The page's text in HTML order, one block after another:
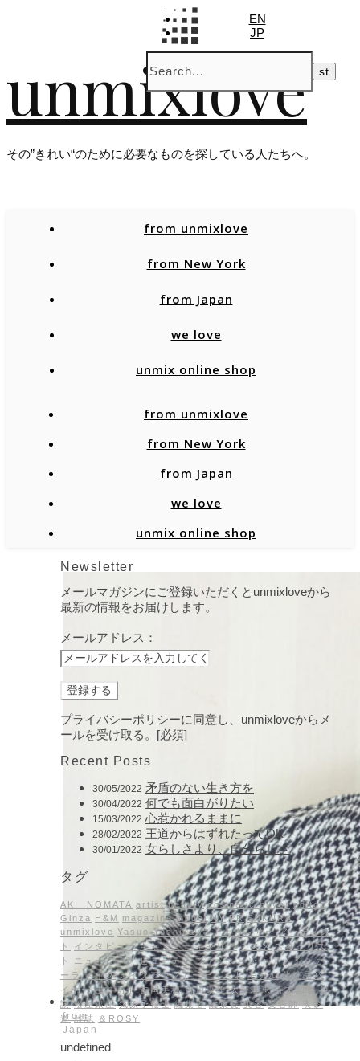
unmixlove
その”きれい“のために必要なものを探している人たちへ。
EN
JP
from unmixlove
from New York
from Japan
we love
unmix online shop
from unmixlove
from New York
from Japan
we love
unmix online shop
from
Japan
Newsletter
メールマガジンにご登録いただくとunmixloveから
最新の情報をお届けします。
メールアドレス：
プライバシーポリシーに同意し、unmixloveからメ
ールを受け取る。[必須]
Recent Posts
30/05/2022 矛盾のない生き方を
30/04/2022 何でも面白がりたい
15/03/2022 心惹かれるままに
28/02/2022 王道からはずれたってOK
30/01/2022 女らしさより、自分らしさ
タグ
AKI INOMATA artist beauty cosmetic buyer editor
Ginza
H&M magazine model NY PR SAKURA
unmixlove Yasuo Yoshikawa アナウンサー アーティス
ト
インタビュー キャスター キャリア コスメ スタイリス
ト
ニューヨーク ビューティ ファッション ヘアメイク ポ
ーラ メイク メイクアップアーティスト モデル 化粧品バ
イヤー 吉井明子 吉岡美穂 吉川康雄 大野理恵 寺本知香 対
談 松屋銀座 気象予報士 編集者 編集長 美容 美容師 表参
道 雑誌 ＆ROSY
undefined